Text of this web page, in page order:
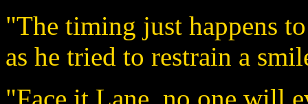
"The timing just happens
as he tried to restrain a